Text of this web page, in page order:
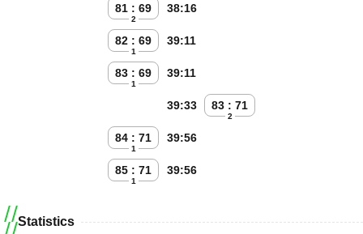
81 : 69
2
38:16
82 : 69
1
39:11
83 : 69
1
39:11
83 : 71
2
39:33
84 : 71
1
39:56
85 : 71
1
39:56
Statistics